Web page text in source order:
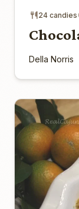
24 candies
Della Norris